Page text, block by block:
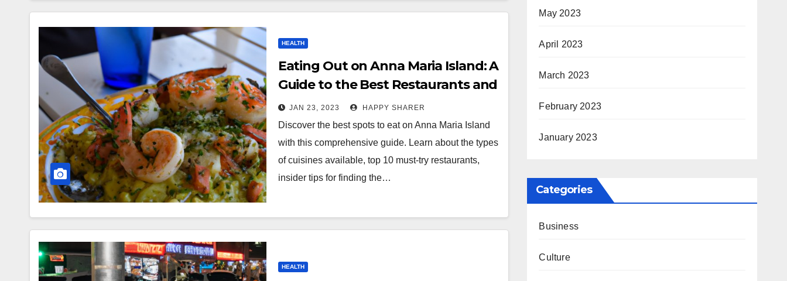
HEALTH
Eating Out on Anna Maria Island: A
Guide to the Best Restaurants and
Local Eats
JAN 23, 2023 HAPPY SHARER
Discover the best spots to eat on Anna Maria Island
with this comprehensive guide. Learn about the types
of cuisines available, top 10 must-try restaurants,
insider tips for finding the…
HEALTH
May 2023
April 2023
March 2023
February 2023
January 2023
Categories
Business
Culture